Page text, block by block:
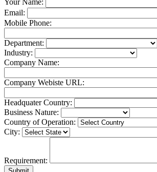
Your Name:
Email:
Mobile Phone:
Department:
Industry:
Company Name:
Company Webiste URL:
Headquater Country:
Business Nature:
Country of Operation:
City:
Requirement: